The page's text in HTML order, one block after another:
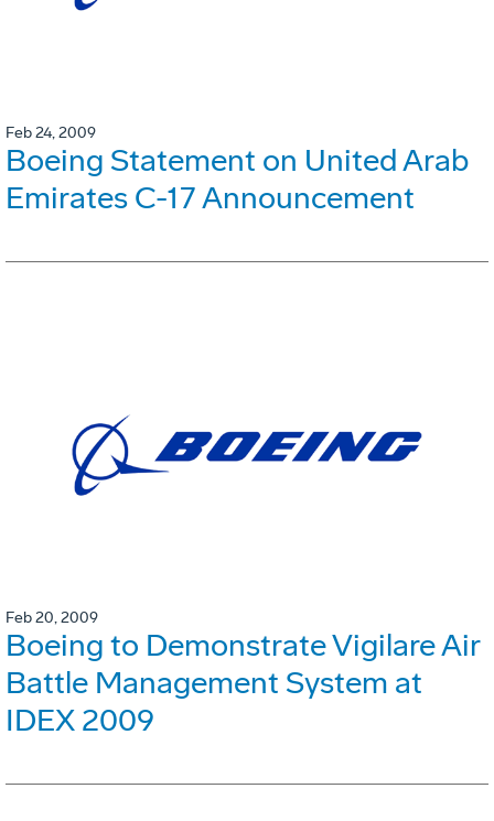
Feb 24, 2009
Boeing Statement on United Arab
Emirates C-17 Announcement
Feb 20, 2009
Boeing to Demonstrate Vigilare Air
Battle Management System at
IDEX 2009